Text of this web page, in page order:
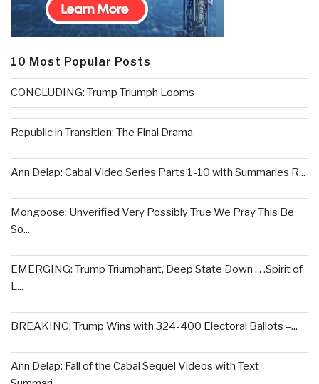
10 Most Popular Posts
CONCLUDING: Trump Triumph Looms
Republic in Transition: The Final Drama
Ann Delap: Cabal Video Series Parts 1-10 with Summaries R...
Mongoose: Unverified Very Possibly True We Pray This Be
So...
EMERGING: Trump Triumphant, Deep State Down . . .Spirit of
L...
BREAKING: Trump Wins with 324-400 Electoral Ballots –...
Ann Delap: Fall of the Cabal Sequel Videos with Text